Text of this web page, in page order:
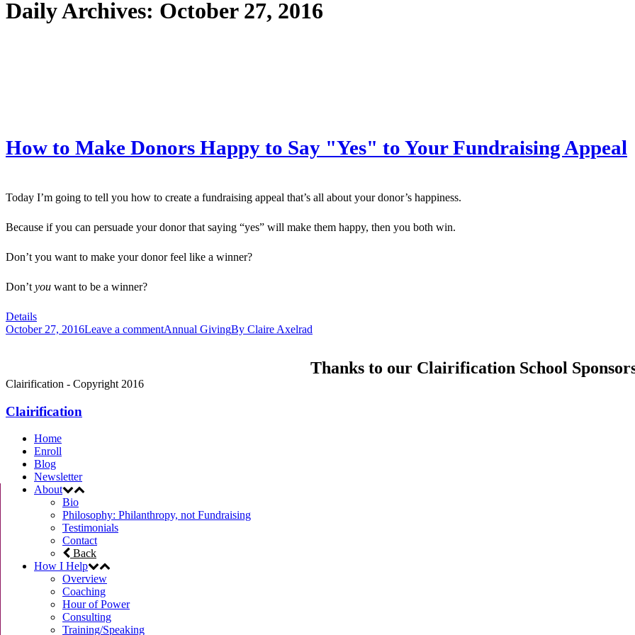
Daily Archives: October 27, 2016
How to Make Donors Happy to Say "Yes" to Your Fundraising Appeal
Today I’m going to tell you how to create a fundraising appeal that’s all about your donor’s happiness.
Because if you can persuade your donor that saying “yes” will make them happy, then you both win.
Don’t you want to make your donor feel like a winner?
Don’t you want to be a winner?
Details
October 27, 2016Leave a commentAnnual GivingBy Claire Axelrad
Thanks to our Clairification School
Clairification - Copyright 2016
Clairification
Home
Enroll
Blog
Newsletter
About
Bio
Philosophy: Philanthropy, not Fundraising
Testimonials
Contact
Back
How I Help
Overview
Coaching
Hour of Power
Consulting
Training/Speaking